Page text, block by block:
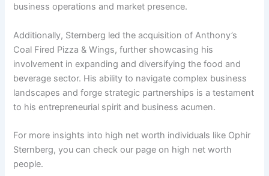
business operations and market presence.
Additionally, Sternberg led the acquisition of Anthony’s
Coal Fired Pizza & Wings, further showcasing his
involvement in expanding and diversifying the food and
beverage sector. His ability to navigate complex business
landscapes and forge strategic partnerships is a testament
to his entrepreneurial spirit and business acumen.
For more insights into high net worth individuals like Ophir
Sternberg, you can check our page on high net worth
people.